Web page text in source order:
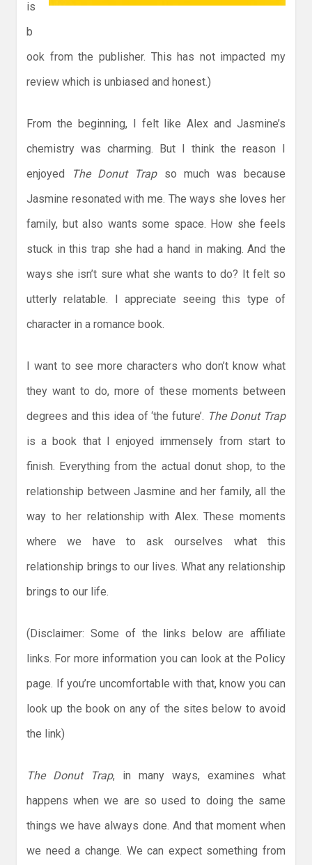
is
b
ook from the publisher. This has not impacted my
review which is unbiased and honest.)
From the beginning, I felt like Alex and Jasmine’s
chemistry was charming. But I think the reason I
enjoyed
The Donut Trapso much was because
Jasmine resonated with me. The ways she loves her
family, but also wants some space. How she feels
stuck in this trap she had a hand in making. And the
ways she isn’t sure what she wants to do? It felt so
utterly relatable. I appreciate seeing this type of
character in a romance book.
I want to see more characters who don’t know what
they want to do, more of these moments between
degrees and this idea of ‘the future’. The Donut Trap
is a book that I enjoyed immensely from start to
finish. Everything from the actual donut shop, to the
relationship between Jasmine and her family, all the
way to her relationship with Alex. These moments
where we have to ask ourselves what this
relationship brings to our lives. What any relationship
brings to our life.
(Disclaimer: Some of the links below are affiliate
links. For more information you can look at the Policy
page. If you’re uncomfortable with that, know you can
look up the book on any of the sites below to avoid
the link)
The Donut Trap, in many ways, examines what
happens when we are so used to doing the same
things we have always done. And that moment when
we need a change. We can expect something from